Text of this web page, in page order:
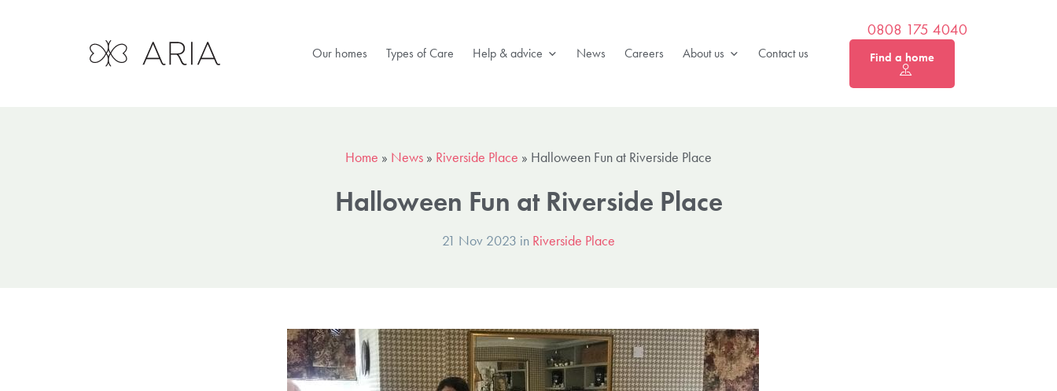
Our homes Types of Care Help & advice News Careers About us Contact us
0808 175 4040
Find a home
Home » News » Riverside Place » Halloween Fun at Riverside Place
Halloween Fun at Riverside Place
21 Nov 2023 in Riverside Place